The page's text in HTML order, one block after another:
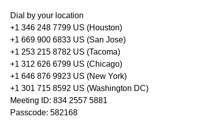
Dial by your location
+1 346 248 7799 US (Houston)
+1 669 900 6833 US (San Jose)
+1 253 215 8782 US (Tacoma)
+1 312 626 6799 US (Chicago)
+1 646 876 9923 US (New York)
+1 301 715 8592 US (Washington DC)
Meeting ID: 834 2557 5881
Passcode: 582168